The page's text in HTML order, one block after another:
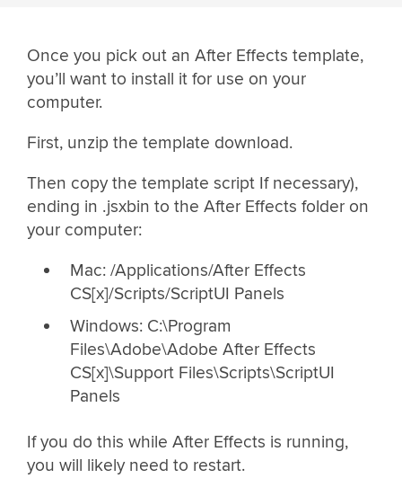
Once you pick out an After Effects template,
you’ll want to install it for use on your
computer.
First, unzip the template download.
Then copy the template script If necessary),
ending in .jsxbin to the After Effects folder on
your computer:
Mac: /Applications/After Effects
CS[x]/Scripts/ScriptUI Panels
Windows: C:\Program
Files\Adobe\Adobe After Effects
CS[x]\Support Files\Scripts\ScriptUI
Panels
If you do this while After Effects is running,
you will likely need to restart.